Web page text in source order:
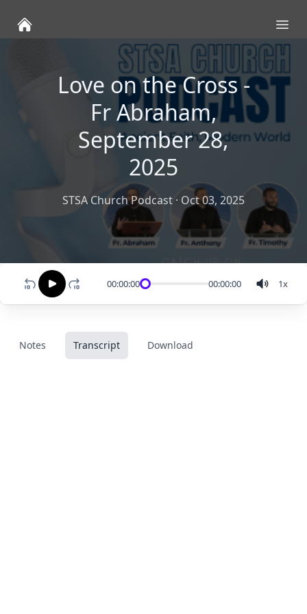
Love on the Cross -
Fr Abraham,
September 28,
2025
STSA Church Podcast · Oct 03, 2025
00:00:00 00:00:00 1x
Notes Transcript Download